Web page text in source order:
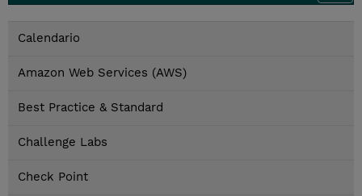
Calendario
Amazon Web Services (AWS)
Best Practice & Standard
Challenge Labs
Check Point